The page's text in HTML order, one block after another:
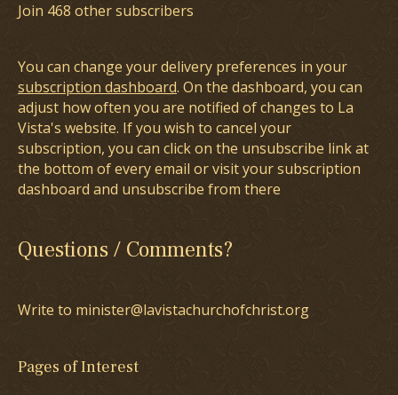
Join 468 other subscribers
You can change your delivery preferences in your
subscription dashboard. On the dashboard, you can
adjust how often you are notified of changes to La
Vista's website. If you wish to cancel your
subscription, you can click on the unsubscribe link at
the bottom of every email or visit your subscription
dashboard and unsubscribe from there
Questions / Comments?
Write to minister@lavistachurchofchrist.org
Pages of Interest